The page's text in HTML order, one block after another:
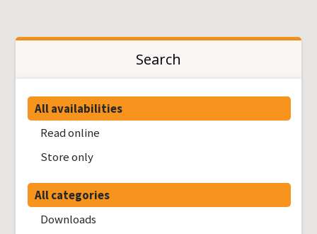
Search
All availabilities
Read online
Store only
All categories
Downloads